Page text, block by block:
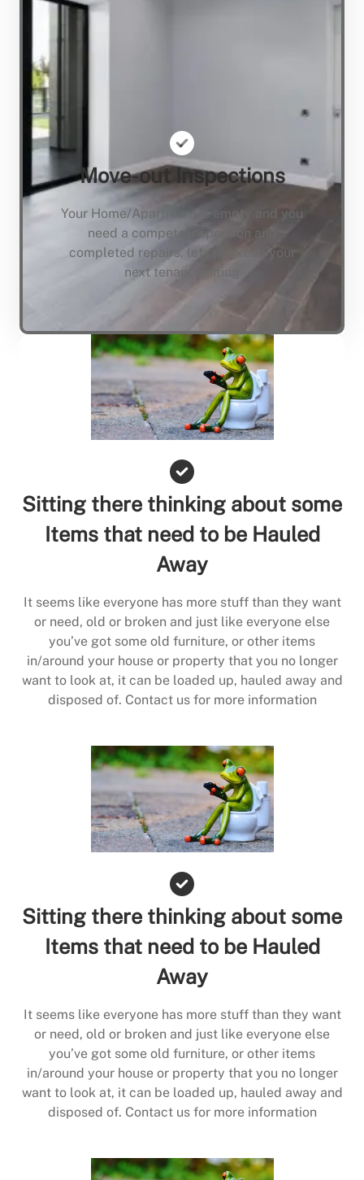
Move-out Inspections
Your Home/Apartment is empty and you
need a compete inspection and
completed repairs, lets not keep your
next tenant waiting
Sitting there thinking about some
Items that need to be Hauled
Away
It seems like everyone has more stuff than they want
or need, old or broken and just like everyone else
you’ve got some old furniture, or other items
in/around your house or property that you no longer
want to look at, it can be loaded up, hauled away and
disposed of. Contact us for more information
Sitting there thinking about some
Items that need to be Hauled
Away
It seems like everyone has more stuff than they want
or need, old or broken and just like everyone else
you’ve got some old furniture, or other items
in/around your house or property that you no longer
want to look at, it can be loaded up, hauled away and
disposed of. Contact us for more information